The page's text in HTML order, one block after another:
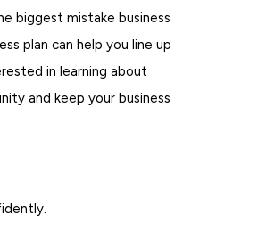
biggest mistake business
plan can help you line up
in learning about
and keep your business